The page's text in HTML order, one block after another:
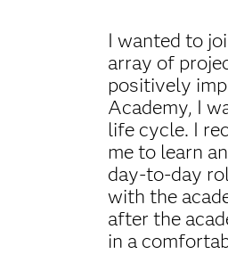
I wanted to
array of
positively
Academy, I
life cycle. I
me to learn
day-to-day
with the
after the
in a